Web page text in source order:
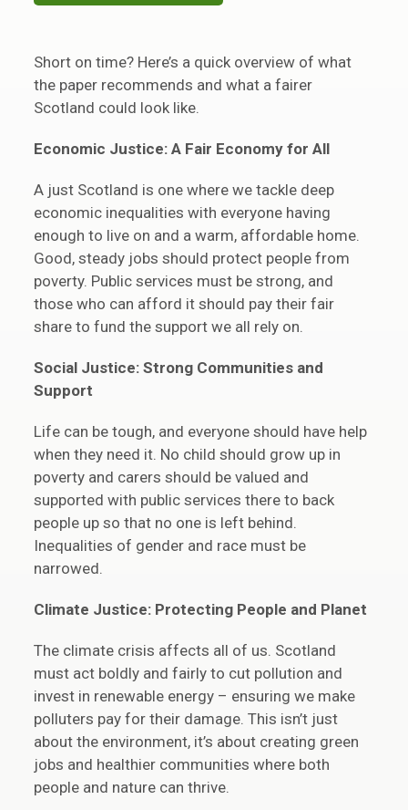
Short on time? Here’s a quick overview of what
the paper recommends and what a fairer
Scotland could look like.
Economic Justice: A Fair Economy for All
A just Scotland is one where we tackle deep
economic inequalities with everyone having
enough to live on and a warm, affordable home.
Good, steady jobs should protect people from
poverty. Public services must be strong, and
those who can afford it should pay their fair
share to fund the support we all rely on.
Social Justice: Strong Communities and
Support
Life can be tough, and everyone should have help
when they need it. No child should grow up in
poverty and carers should be valued and
supported with public services there to back
people up so that no one is left behind.
Inequalities of gender and race must be
narrowed.
Climate Justice: Protecting People and Planet
The climate crisis affects all of us. Scotland
must act boldly and fairly to cut pollution and
invest in renewable energy – ensuring we make
polluters pay for their damage. This isn’t just
about the environment, it’s about creating green
jobs and healthier communities where both
people and nature can thrive.